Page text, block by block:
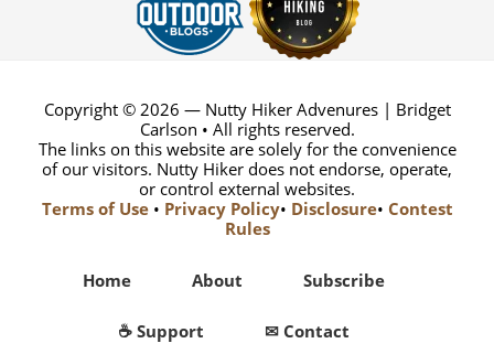
Copyright © 2026 — Nutty Hiker Advenures | Bridget
Carlson • All rights reserved.
The links on this website are solely for the convenience
of our visitors. Nutty Hiker does not endorse, operate,
or control external websites.
Terms of Use• Privacy Policy• Disclosure• Contest
Rules
Home About Subscribe
☕ Support ✉ Contact